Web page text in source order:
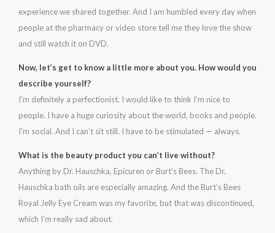
experience we shared together. And I am humbled every day when
people at the pharmacy or video store tell me they love the show
and still watch it on DVD.
Now, let’s get to know a little more about you. How would you
describe yourself?
I’m definitely a perfectionist. I would like to think I’m nice to
people. I have a huge curiosity about the world, books and people.
I’m social. And I can’t sit still. I have to be stimulated — always.
What is the beauty product you can’t live without?
Anything by Dr. Hauschka, Epicuren or Burt’s Bees. The Dr.
Hauschka bath oils are especially amazing. And the Burt’s Bees
Royal Jelly Eye Cream was my favorite, but that was discontinued,
which I’m really sad about.